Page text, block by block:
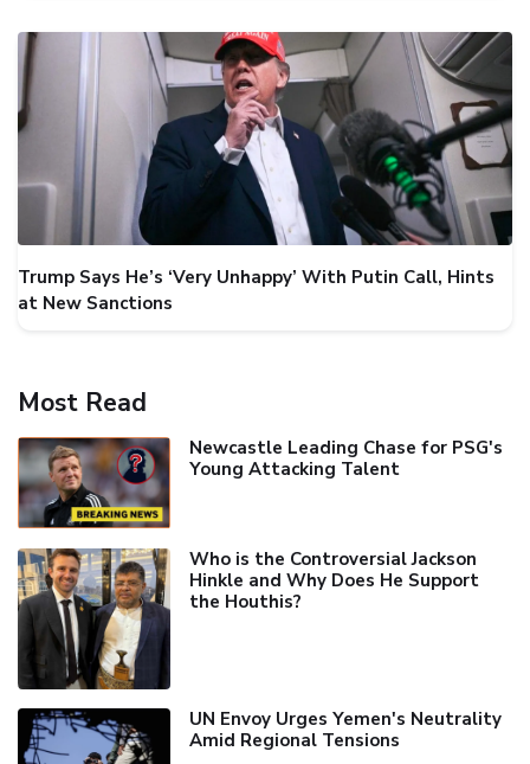
Trump Says He’s ‘Very Unhappy’ With Putin Call, Hints
at New Sanctions
Most Read
Newcastle Leading Chase for PSG's
Young Attacking Talent
Who is the Controversial Jackson
Hinkle and Why Does He Support
the Houthis?
UN Envoy Urges Yemen's Neutrality
Amid Regional Tensions